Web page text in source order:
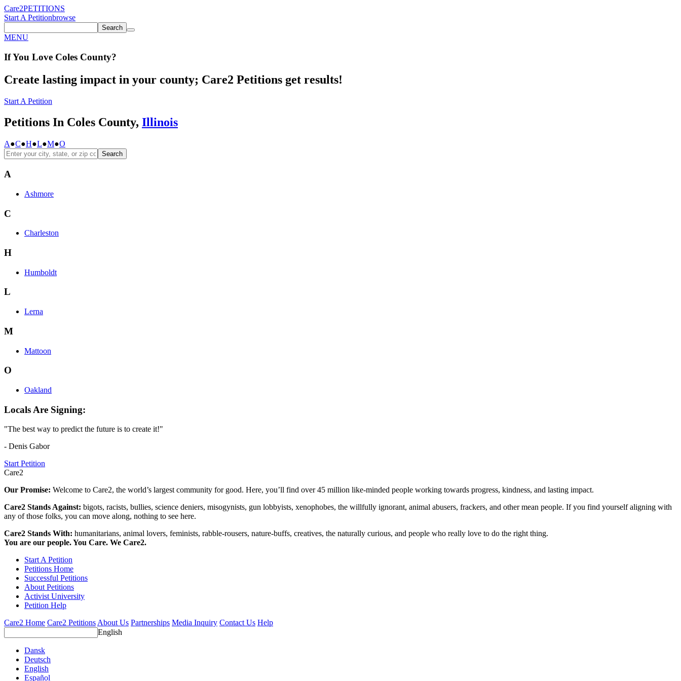
Care2PETITIONS
Start A Petitionbrowse
Search
MENU
If You Love Coles County?
Create lasting impact in your county; Care2 Petitions get results!
Start A Petition
Petitions In Coles County, Illinois
A●C●H●L●M●O
Search
A
Ashmore
C
Charleston
H
Humboldt
L
Lerna
M
Mattoon
O
Oakland
Locals Are Signing:
"The best way to predict the future is to create it!"
- Denis Gabor
Start Petition
Care2
Our Promise: Welcome to Care2, the world’s largest community for good. Here, you’ll find over 45 million like-minded people working towards progress, kindness, and lasting impact.
Care2 Stands Against: bigots, racists, bullies, science deniers, misogynists, gun lobbyists, xenophobes, the willfully ignorant, animal abusers, frackers, and other mean people. If you find yourself aligning with
any of those folks, you can move along, nothing to see here.
Care2 Stands With: humanitarians, animal lovers, feminists, rabble-rousers, nature-buffs, creatives, the naturally curious, and people who really love to do the right thing.
You are our people. You Care. We Care2.
Start A Petition
Petitions Home
Successful Petitions
About Petitions
Activist University
Petition Help
Care2 Home Care2 PetitionsAbout Us Partnerships Media Inquiry Contact Us Help
English
Dansk
Deutsch
English
Español